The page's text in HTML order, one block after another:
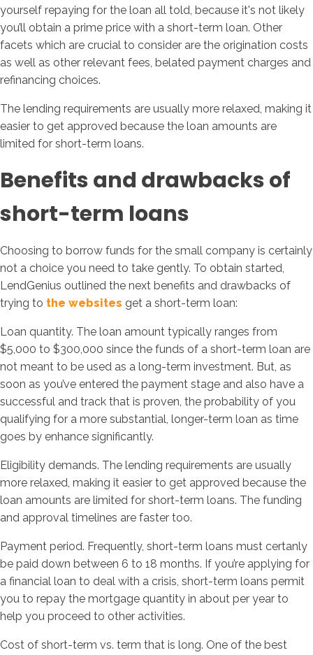
yourself repaying for the loan all told, because it's not likely
you’ll obtain a prime price with a short-term loan. Other
facets which are crucial to consider are the origination costs
as well as other relevant fees, belated payment charges and
refinancing choices.
The lending requirements are usually more relaxed, making it
easier to get approved because the loan amounts are
limited for short-term loans.
Benefits and drawbacks of
short-term loans
Choosing to borrow funds for the small company is certainly
not a choice you need to take gently. To obtain started,
LendGenius outlined the next benefits and drawbacks of
trying to the websites get a short-term loan:
Loan quantity. The loan amount typically ranges from
$5,000 to $300,000 since the funds of a short-term loan are
not meant to be used as a long-term investment. But, as
soon as you’ve entered the payment stage and also have a
successful and track that is proven, the probability of you
qualifying for a more substantial, longer-term loan as time
goes by enhance significantly.
Eligibility demands. The lending requirements are usually
more relaxed, making it easier to get approved because the
loan amounts are limited for short-term loans. The funding
and approval timelines are faster too.
Payment period. Frequently, short-term loans must certanly
be paid down between 6 to 18 months. If you’re applying for
a financial loan to deal with a crisis, short-term loans permit
you to repay the mortgage quantity in about per year to
help you proceed to other activities.
Cost of short-term vs. term that is long. One of the best